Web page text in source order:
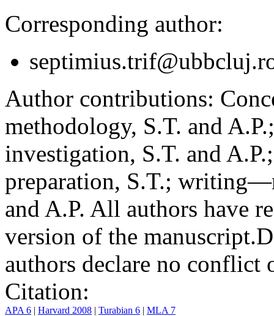
Corresponding author:
Author contributions:
methodology, S.T. and
investigation, S.T. and
preparation, S.T.;
and A.P. All authors have
version of the manuscript.
authors declare no conflict
Citation:
APA 6 | Harvard 2008 | Turabian 6 | MLA 7